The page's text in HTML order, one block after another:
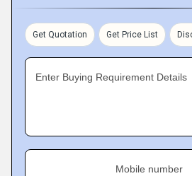
Get Quotation Get Price List
Enter Buying Requirement Details
Mobile number